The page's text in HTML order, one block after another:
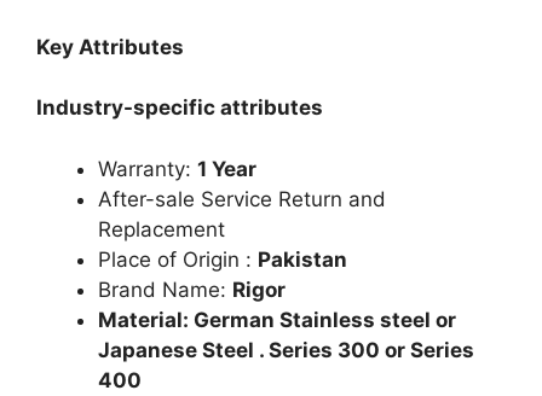
Key Attributes
Industry-specific attributes
Warranty: 1 Year
After-sale Service Return and
Replacement
Place of Origin : Pakistan
Brand Name: Rigor
Material: German Stainless steel or
Japanese Steel . Series 300 or Series
400